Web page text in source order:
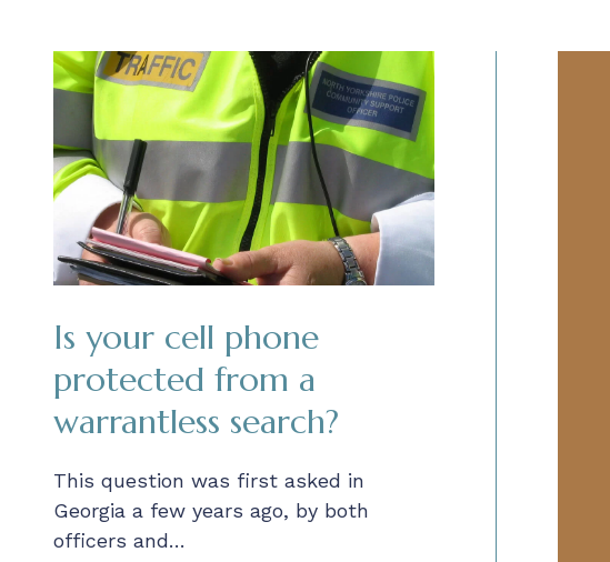
Is your cell phone
protected from a
warrantless search?
This question was first asked in
Georgia a few years ago, by both
officers and…